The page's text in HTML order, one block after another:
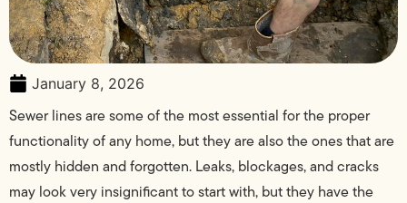
January 8, 2026
Sewer lines are some of the most essential for the proper
functionality of any home, but they are also the ones that are
mostly hidden and forgotten. Leaks, blockages, and cracks
may look very insignificant to start with, but they have the